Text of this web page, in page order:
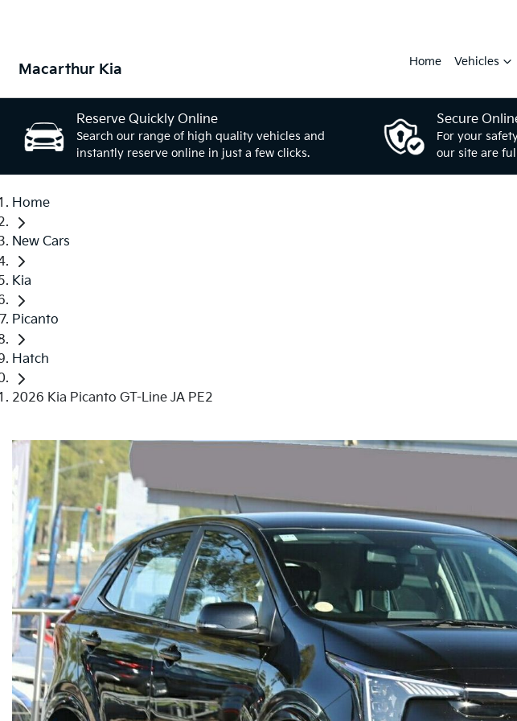
Macarthur Kia Home Vehicles
Reserve Quickly Online
Search our range of high quality vehicles and
instantly reserve online in just a few clicks.
Secure
For your
our site are
Home
New Cars
Kia
Picanto
Hatch
2026 Kia Picanto GT-Line JA PE2